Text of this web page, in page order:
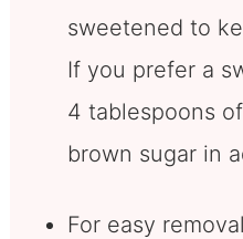
sweetened to
If you prefer a
4 tablespoons
brown sugar in
For easy